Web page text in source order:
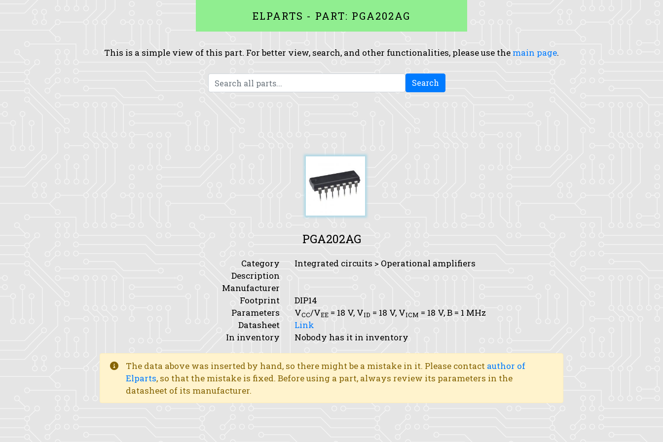
ELPARTS - PART: PGA202AG
This is a simple view of this part. For better view, search, and other functionalities, please use the main page.
Search
PGA202AG
Category
Integrated circuits > Operational amplifiers
Description
Manufacturer
Footprint
DIP14
Parameters
VCC/VEE = 18 V, VID = 18 V, VICM = 18 V,B = 1 MHz
Datasheet
Link
In inventory
Nobody has it in inventory
The data above was inserted by hand, so there might be a mistake in it. Please contact author of
Elparts, so that the mistake is fixed. Before using a part, always review its parameters in the
datasheet of its manufacturer.